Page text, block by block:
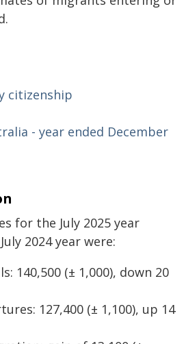
citizenship
- year ended December
for the July 2025 year
2024 year were:
140,500 (± 1,000), down 20
127,400 (± 1,100), up 14